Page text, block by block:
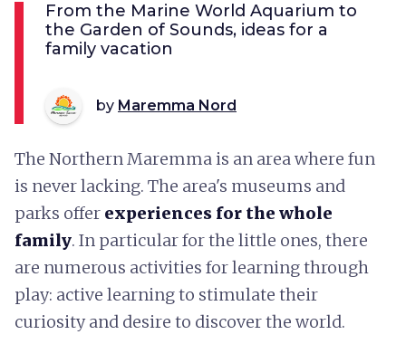
From the Marine World Aquarium to
the Garden of Sounds, ideas for a
family vacation
by Maremma Nord
The Northern Maremma is an area where fun
is never lacking. The area's museums and
parks offer experiences for the whole
family. In particular for the little ones, there
are numerous activities for learning through
play: active learning to stimulate their
curiosity and desire to discover the world.